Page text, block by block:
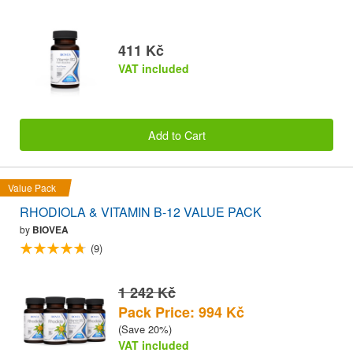
411 Kč
VAT included
Add to Cart
Value Pack
RHODIOLA & VITAMIN B-12 VALUE PACK
by BIOVEA
(9)
1 242 Kč
Pack Price: 994 Kč
(Save 20%)
VAT included